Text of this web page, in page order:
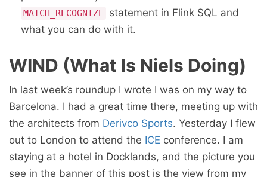
MATCH_RECOGNIZE
statement in Flink SQL and
what you can do with it.
WIND (What Is Niels Doing)
In last week’s roundup I wrote I was on my way to
Barcelona. I had a great time there, meeting up with
the architects from Derivco Sports. Yesterday I flew
out to London to attend the ICE conference. I am
staying at a hotel in Docklands, and the picture you
see in the banner of this post is the view from my